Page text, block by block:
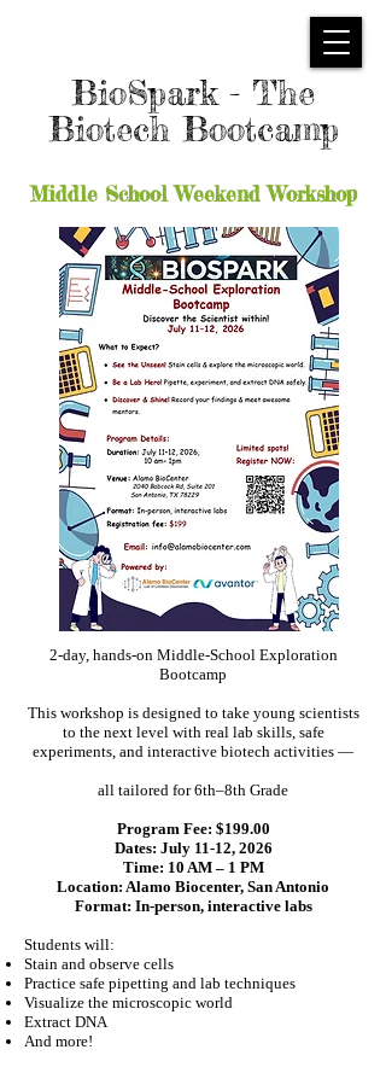
BioSpark - The
Biotech Bootcamp
Middle School Weekend Workshop
2-day, hands-on Middle-School Exploration
Bootcamp
This workshop is designed to take young scientists
to the next level with real lab skills, safe
experiments, and interactive biotech activities —
all tailored for 6th–8th Grade
Program Fee: $199.00
Dates: July 11-12, 2026
Time: 10 AM – 1 PM
Location: Alamo Biocenter, San Antonio
Format: In-person, interactive labs
Students will:
Stain and observe cells
Practice safe pipetting and lab techniques
Visualize the microscopic world
Extract DNA
And more!